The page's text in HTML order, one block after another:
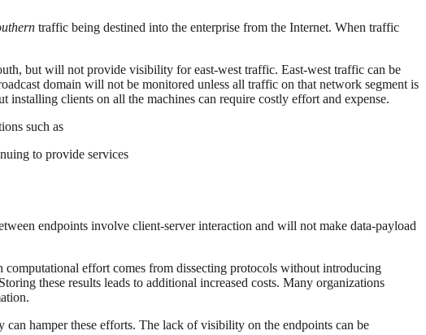
traffic being destined into the enterprise from the Internet. When traffic
but will not provide visibility for east-west traffic. East-west traffic can be
domain will not be monitored unless all traffic on that network segment is
clients on all the machines can require costly effort and expense.
such as
to provide services
endpoints involve client-server interaction and will not make data-payload
effort comes from dissecting protocols without introducing
these results leads to additional increased costs. Many organizations
hamper these efforts. The lack of visibility on the endpoints can be